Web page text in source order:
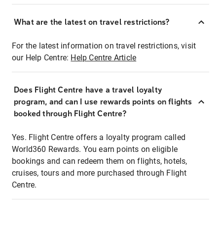
What are the latest on travel restrictions?
For the latest information on travel restrictions, visit
our Help Centre: Help Centre Article
Does Flight Centre have a travel loyalty
program, and can I use rewards points on flights
booked through Flight Centre?
Yes. Flight Centre offers a loyalty program called
World360 Rewards. You earn points on eligible
bookings and can redeem them on flights, hotels,
cruises, tours and more purchased through Flight
Centre.